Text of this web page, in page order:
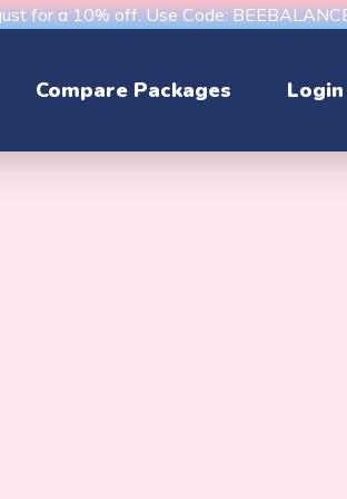
for a 10% off. Use Code:
Compare Packages Login